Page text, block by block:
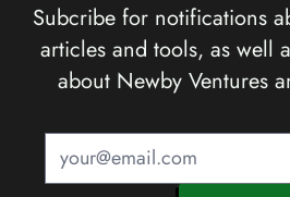
Subcribe for notifications
articles and tools, as well
about Newby Ventures